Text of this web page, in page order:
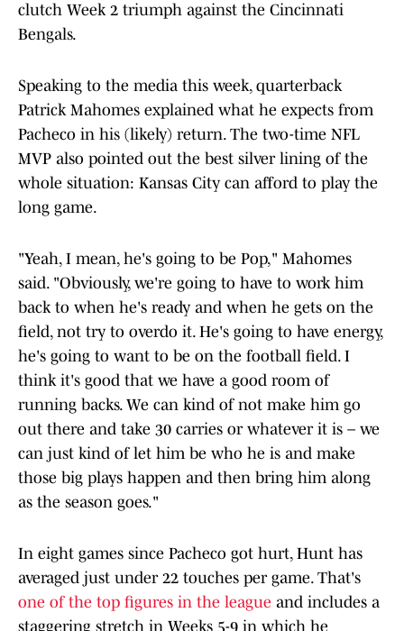
clutch Week 2 triumph against the Cincinnati
Bengals.
Speaking to the media this week, quarterback
Patrick Mahomes explained what he expects from
Pacheco in his (likely) return. The two-time NFL
MVP also pointed out the best silver lining of the
whole situation: Kansas City can afford to play the
long game.
"Yeah, I mean, he's going to be Pop," Mahomes
said. "Obviously, we're going to have to work him
back to when he's ready and when he gets on the
field, not try to overdo it. He's going to have energy,
he's going to want to be on the football field. I
think it's good that we have a good room of
running backs. We can kind of not make him go
out there and take 30 carries or whatever it is – we
can just kind of let him be who he is and make
those big plays happen and then bring him along
as the season goes."
In eight games since Pacheco got hurt, Hunt has
averaged just under 22 touches per game. That's
one of the top figures in the league and includes a
staggering stretch in Weeks 5-9 in which he